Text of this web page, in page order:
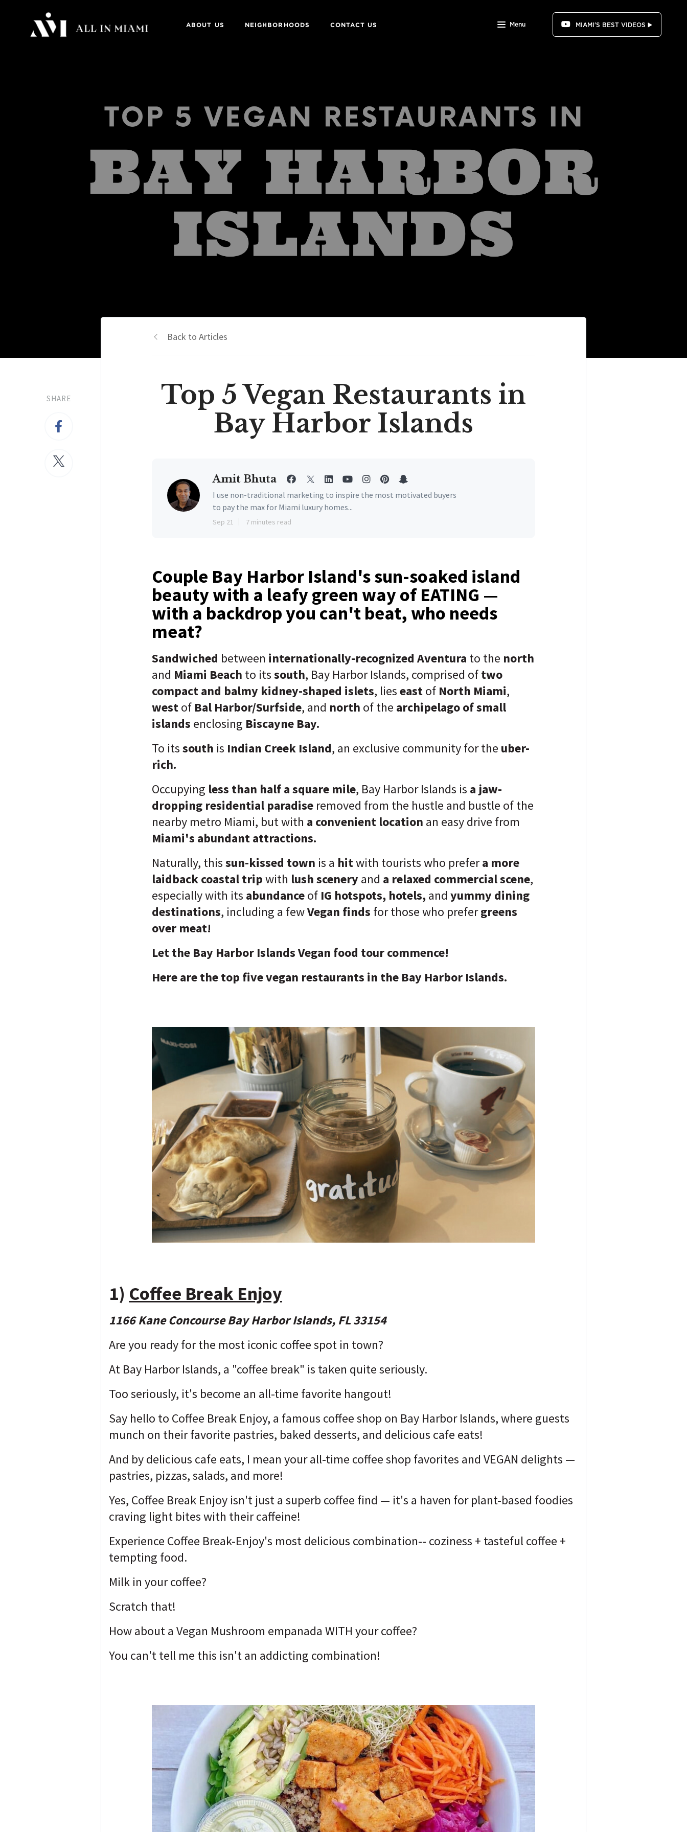
ABOUT US NEIGHBORHOODS CONTACT US Menu MIAMI'S BEST VIDEOS ▶️
SHARE
Back to Articles
Top 5 Vegan Restaurants in
Bay Harbor Islands
Amit Bhuta
I use non-traditional marketing to inspire the most motivated buyers
to pay the max for Miami luxury homes...
Sep 21 7 minutes read
Couple Bay Harbor Island's sun-soaked island
beauty with a leafy green way of EATING —
with a backdrop you can't beat, who needs
meat?
Sandwiched between internationally-recognized Aventura to the north
and Miami Beach to itssouth, Bay Harbor Islands, comprised oftwo
compact and balmy kidney-shaped islets, lieseastof North Miami,
westof Bal Harbor/Surfside, and north of the archipelago of small
islands enclosing Biscayne Bay.
To itssouth is Indian Creek Island, an exclusive community for the uber-
rich.
Occupying less than half a square mile, Bay Harbor Islands is a jaw-
dropping residential paradise removed from the hustle and bustle of the
nearby metro Miami, but with a convenient location an easy drive from
Miami's abundant attractions.
Naturally, thissun-kissed town is a hitwith tourists who prefera more
laidback coastal tripwith lush scenery and a relaxed commercial scene,
especially with its abundanceof IG hotspots, hotels,and yummy dining
destinations, including a fewVegan finds for those who prefergreens
over meat!
Let the Bay Harbor Islands Vegan food tour commence!
Here are the top five vegan restaurants in the Bay Harbor Islands.
1) Coffee Break Enjoy
1166 Kane Concourse Bay Harbor Islands, FL 33154
Are you ready for the most iconic coffee spot in town?
At Bay Harbor Islands, a "coffee break" is taken quite seriously.
Too seriously, it's become an all-time favorite hangout!
Say hello to Coffee Break Enjoy, a famous coffee shop on Bay Harbor Islands, where guests
munch on their favorite pastries, baked desserts, and delicious cafe eats!
And by delicious cafe eats, I mean your all-time coffee shop favorites and VEGAN delights —
pastries, pizzas, salads, and more!
Yes, Coffee Break Enjoy isn't just a superb coffee find — it's a haven for plant-based foodies
craving light bites with their caffeine!
Experience Coffee Break-Enjoy's most delicious combination-- coziness + tasteful coffee +
tempting food.
Milk in your coffee?
Scratch that!
How about a Vegan Mushroom empanada WITH your coffee?
You can't tell me this isn't an addicting combination!